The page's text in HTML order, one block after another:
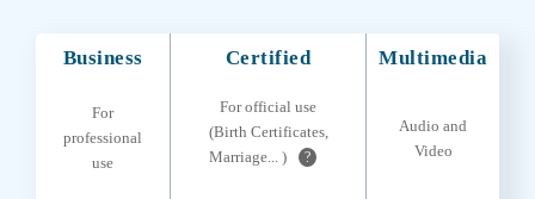
Business Certified Multimedia
For
professional
use
For official use
(Birth Certificates,
Marriage... )
?
Audio and
Video